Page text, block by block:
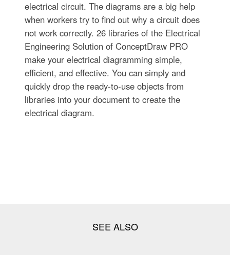
electrical circuit. The diagrams are a big help
when workers try to find out why a circuit does
not work correctly. 26 libraries of the Electrical
Engineering Solution of ConceptDraw PRO
make your electrical diagramming simple,
efficient, and effective. You can simply and
quickly drop the ready-to-use objects from
libraries into your document to create the
electrical diagram.